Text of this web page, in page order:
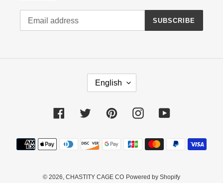
SUBSCRIBE
G
U
G
E
English
FacebookTwitter PinterestInstagramYouTube
Payment
methods
© 2026, CHASTITY CAGE CO Powered by Shopify